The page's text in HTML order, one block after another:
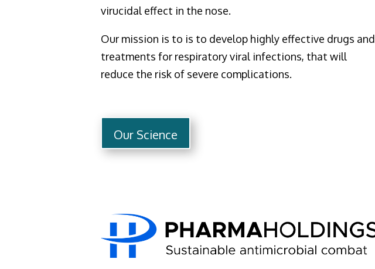
virucidal effect in the nose.
Our mission is to is to develop highly effective drugs and
treatments for respiratory viral infections, that will
reduce the risk of severe complications.
Our Science